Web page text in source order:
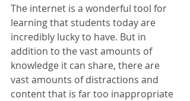
The internet is a wonderful tool for
learning that students today are
incredibly lucky to have. But in
addition to the vast amounts of
knowledge it can share, there are
vast amounts of distractions and
content that is far too inappropriate